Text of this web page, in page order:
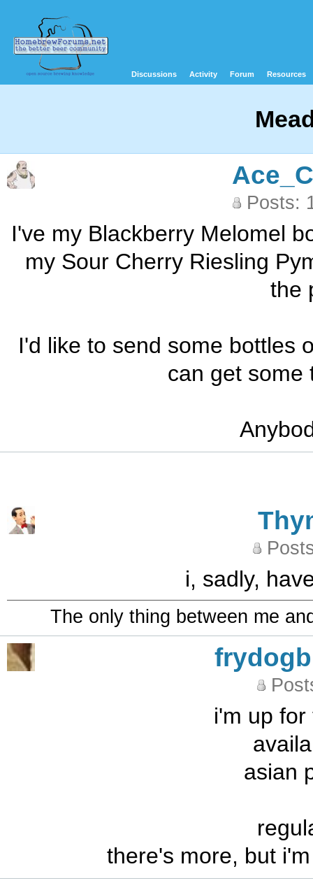
Discussions Activity Forum Resources
Posts:
I've my Blackberry Melomel
my Sour Cherry Riesling
the
I'd like to send some bottles
can get some
i, sadly,
The only thing between me
i'm up
asian
there's more, but